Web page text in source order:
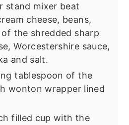
stand mixer beat
cheese, beans,
the shredded sharp
Worcestershire sauce,
and salt.
tablespoon of the
wonton wrapper lined
filled cup with the